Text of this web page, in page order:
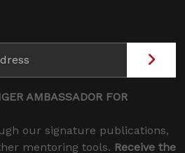
AMBASSADOR FOR
our signature publications,
mentoring tools. Receive the